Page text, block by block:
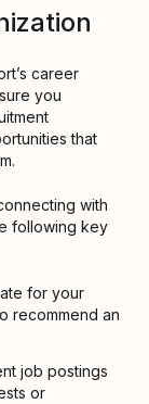
career
you
that
with
following key
for your
recommend an
job postings
or